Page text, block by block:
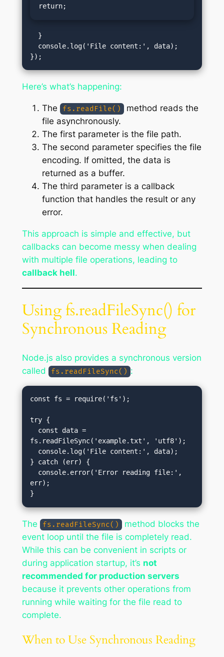
return;
Here’s what’s happening:
The fs.readFile()
method reads the
file asynchronously.
The first parameter is the file path.
The second parameter specifies the file
encoding. If omitted, the data is
returned as a buffer.
The third parameter is a callback
function that handles the result or any
error.
This approach is simple and effective, but
callbacks can become messy when dealing
with multiple file operations, leading to
callback hell.
Using fs.readFileSync() for
Synchronous Reading
Node.js also provides a synchronous version
called
fs.readFileSync() :
const fs = require('fs');
try {
fs.readFileSync('example.txt', 'utf8');
} catch (err) {
err);
The fs.readFileSync()
method blocks the
event loop until the file is completely read.
While this can be convenient in scripts or
during application startup, it’s not
recommended for production servers
because it prevents other operations from
running while waiting for the file read to
complete.
When to Use Synchronous Reading